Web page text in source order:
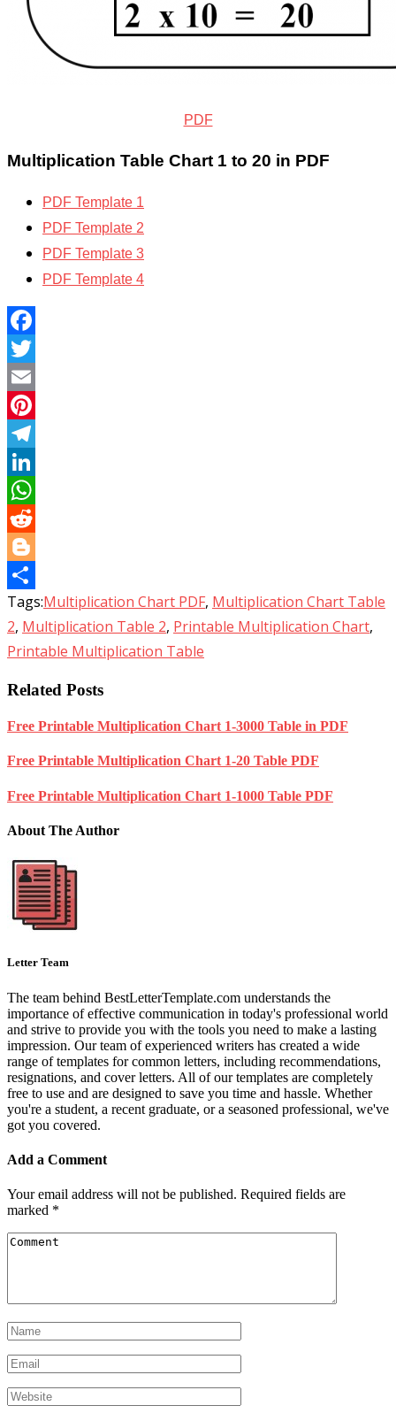
PDF
Multiplication Table Chart 1 to 20 in PDF
PDF Template 1
PDF Template 2
PDF Template 3
PDF Template 4
Facebook
Twitter
Email
Pinterest
Telegram
LinkedIn
WhatsApp
Reddit
Blogger
Share
Tags:Multiplication Chart PDF, Multiplication Chart Table
2, Multiplication Table 2, Printable Multiplication Chart,
Printable Multiplication Table
Related Posts
Free Printable Multiplication Chart 1-3000 Table in PDF
Free Printable Multiplication Chart 1-20 Table PDF
Free Printable Multiplication Chart 1-1000 Table PDF
About The Author
Letter Team
The team behind BestLetterTemplate.com understands the
importance of effective communication in today's professional world
and strive to provide you with the tools you need to make a lasting
impression. Our team of experienced writers has created a wide
range of templates for common letters, including recommendations,
resignations, and cover letters. All of our templates are completely
free to use and are designed to save you time and hassle. Whether
you're a student, a recent graduate, or a seasoned professional, we've
got you covered.
Add a Comment
Your email address will not be published. Required fields are
marked *